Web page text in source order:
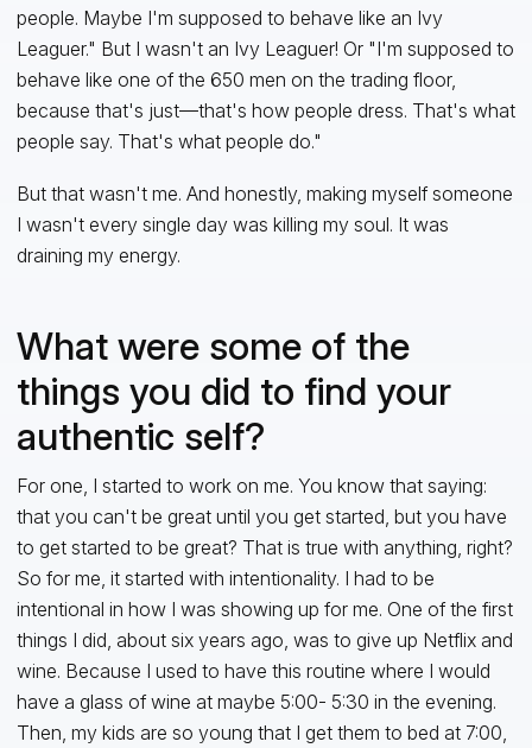
people. Maybe I'm supposed to behave like an Ivy
Leaguer." But I wasn't an Ivy Leaguer! Or "I'm supposed to
behave like one of the 650 men on the trading floor,
because that's just—that's how people dress. That's what
people say. That's what people do."
But that wasn't me. And honestly, making myself someone
I wasn't every single day was killing my soul. It was
draining my energy.
What were some of the
things you did to find your
authentic self?
For one, I started to work on me. You know that saying:
that you can't be great until you get started, but you have
to get started to be great? That is true with anything, right?
So for me, it started with intentionality. I had to be
intentional in how I was showing up for me. One of the first
things I did, about six years ago, was to give up Netflix and
wine. Because I used to have this routine where I would
have a glass of wine at maybe 5:00- 5:30 in the evening.
Then, my kids are so young that I get them to bed at 7:00,